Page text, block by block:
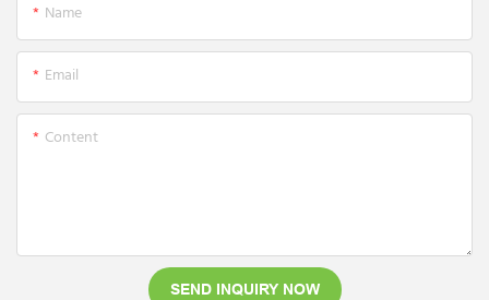
Name
Email
Content
SEND INQUIRY NOW